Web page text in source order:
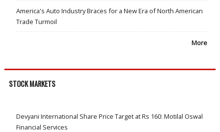
America's Auto Industry Braces for a New Era of North American
Trade Turmoil
More
STOCK MARKETS
Devyani International Share Price Target at Rs 160: Motilal Oswal
Financial Services